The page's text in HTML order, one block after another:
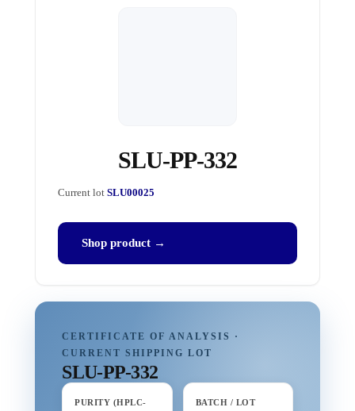
SLU-PP-332
Current lotSLU00025
Shop product →
CERTIFICATE OF ANALYSIS ·
CURRENT SHIPPING LOT
SLU-PP-332
PURITY (HPLC-
BATCH / LOT